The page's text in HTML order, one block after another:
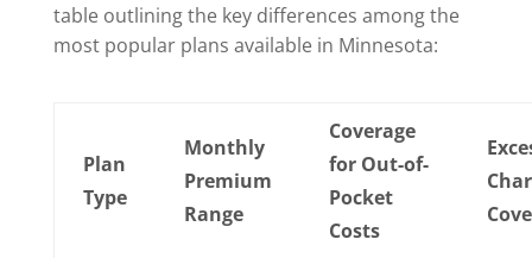
table outlining the key differences among the
most popular plans available in Minnesota:
Plan
Type
Monthly
Premium
Range
Coverage
for Out-of-
Pocket
Costs